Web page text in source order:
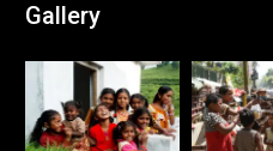
Gallery